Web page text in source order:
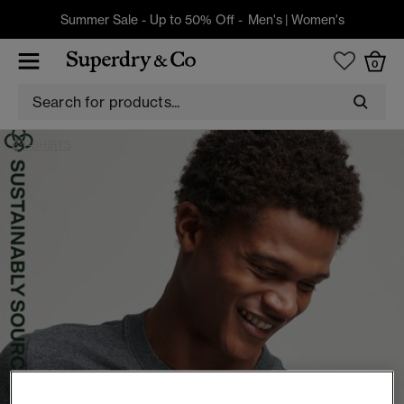
Summer Sale - Up to 50% Off - Men's| Women's
0
T-SHIRTS